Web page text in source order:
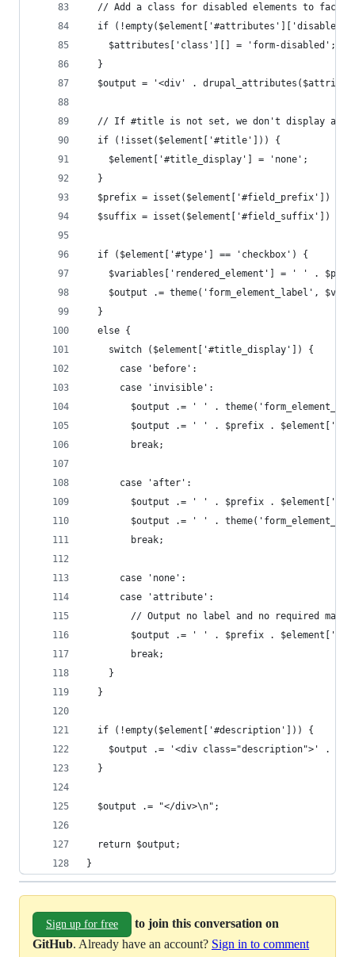
// Add a class for disabled elements to
if
    $attributes['class'][] = 'form-disabled';
  }
$output = '<div' .
// If #title is not set, we don't display any
  if (!isset($element['#title'])) {
    $element['#title_display'] = 'none';
  }
$prefix = isset($element['#field_prefix']) ?
$suffix = isset($element['#field_suffix']) ?
if ($element['#type']
$variables['rendered_element'] = ' ' .
$output .=
  else {
    switch ($element['#title_display']) {
      case 'before':
      case 'invisible':
$output .= ' ' .
$output .= ' ' . $prefix .
        break;
      case 'after':
$output .= ' ' . $prefix .
$output .= ' ' .
        break;
      case 'none':
      case 'attribute':
// Output no label and no required
$output .= ' ' . $prefix .
        break;
    }
  }
  if (!empty($element['#description'])) {
$output .= '<div class="description">' .
  }
  $output .= "</div>\n";
  return $output;
}
Sign up for free
to join this conversation on
GitHub. Already have an account? Sign in to comment